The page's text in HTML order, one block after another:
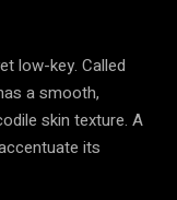
low-key. Called
a smooth,
skin texture. A
its